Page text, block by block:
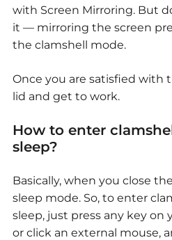
with Screen Mirroring. But
it — mirroring the screen
the clamshell mode.
Once you are satisfied with
lid and get to work.
How to enter
sleep?
Basically, when you close
sleep mode. So, to enter
sleep, just press any key on
or click an external mouse,